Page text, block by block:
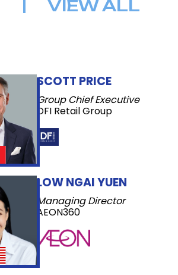
| VIEW ALL
LOW NGAI YUEN
Managing Director
AEON360
SCOTT PRICE
Group Chief Executive
DFI Retail Group